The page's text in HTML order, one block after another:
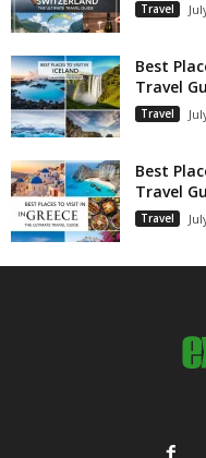
Travel
Best
Travel
Travel
Best
Travel
Travel